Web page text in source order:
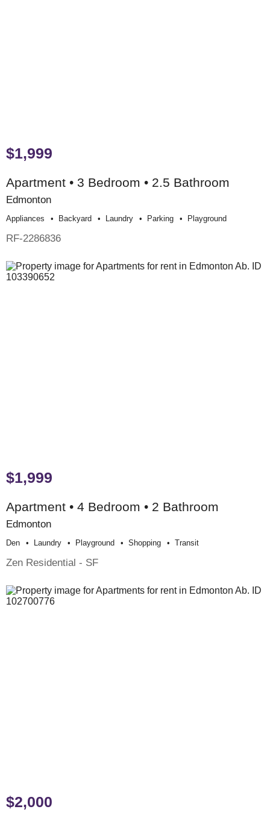
$1,999
Apartment • 3 Bedroom • 2.5 Bathroom
Edmonton
Appliances Backyard Laundry Parking Playground
RF-2286836
$1,999
Apartment • 4 Bedroom • 2 Bathroom
Edmonton
Den Laundry Playground Shopping Transit
Zen Residential - SF
$2,000